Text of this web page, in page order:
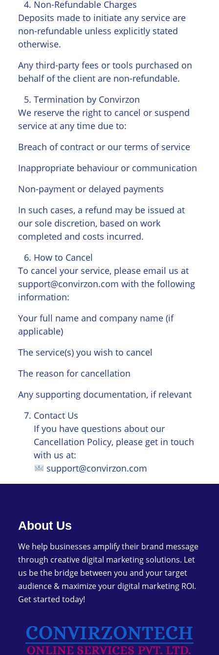
Non-Refundable Charges
Deposits made to initiate any service are
non-refundable unless explicitly stated
otherwise.
Any third-party fees or tools purchased on
behalf of the client are non-refundable.
Termination by Convirzon
We reserve the right to cancel or suspend
service at any time due to:
Breach of contract or our terms of service
Inappropriate behaviour or communication
Non-payment or delayed payments
In such cases, a refund may be issued at
our sole discretion, based on work
completed and costs incurred.
How to Cancel
To cancel your service, please email us at
support@convirzon.com with the following
information:
Your full name and company name (if
applicable)
The service(s) you wish to cancel
The reason for cancellation
Any supporting documentation, if relevant
Contact Us
If you have questions about our
Cancellation Policy, please get in touch
with us at:
support@convirzon.com
About Us
We help businesses amplify their brand message
through creative digital marketing solutions. Let
us be the bridge between you and your target
audience & maximize your digital marketing ROI.
Get started today!